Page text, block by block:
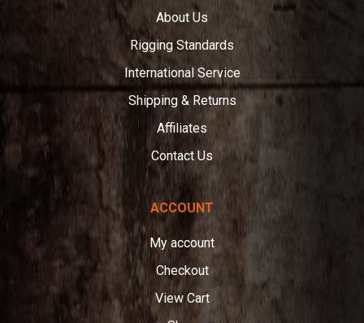
About Us
Rigging Standards
International Service
Shipping & Returns
Affiliates
Contact Us
ACCOUNT
My account
Checkout
View Cart